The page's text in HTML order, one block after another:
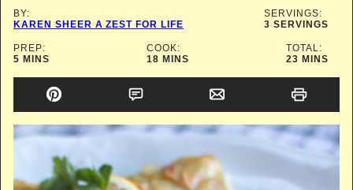
BY:
KAREN SHEER A ZEST FOR LIFE
SERVINGS:
3 SERVINGS
PREP:
5MINUTES
MINS
COOK:
18MINUTES
MINS
TOTAL:
23MINUTES
MINS